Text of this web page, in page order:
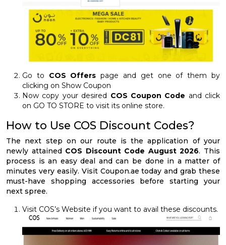
Go to COS Offers page and get one of them by
clicking on Show Coupon
Now copy your desired COS Coupon Code and click
on GO TO STORE to visit its online store.
How to Use COS Discount Codes?
The next step on our route is the application of your
newly attained COS Discount Code August 2026. This
process is an easy deal and can be done in a matter of
minutes very easily. Visit Coupon.ae today and grab these
must-have shopping accessories before starting your
next spree.
Visit COS’s Website if you want to avail these discounts.